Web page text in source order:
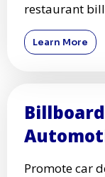
restaurant
Learn More
Promote car